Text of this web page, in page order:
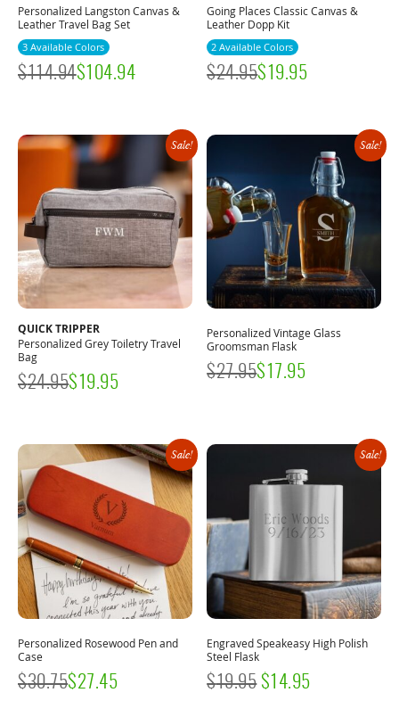
Personalized Langston Canvas &
Leather Travel Bag Set
3 Available Colors
$114.94$ 104.94
Going Places Classic Canvas &
Leather Dopp Kit
2 Available Colors
$24.95$ 19.95
Sale!
QUICK TRIPPER
Personalized Grey Toiletry Travel
Bag
$24.95$ 19.95
Sale!
Personalized Vintage Glass
Groomsman Flask
$27.95$ 17.95
Sale!
Personalized Rosewood Pen and
Case
$30.75$27.45
Sale!
Engraved Speakeasy High Polish
Steel Flask
$19.95 ORIGINAL
$14.95